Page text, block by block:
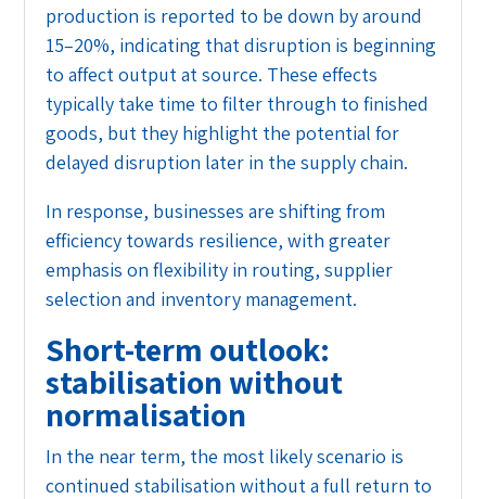
production is reported to be down by around
15–20%, indicating that disruption is beginning
to affect output at source. These effects
typically take time to filter through to finished
goods, but they highlight the potential for
delayed disruption later in the supply chain.
In response, businesses are shifting from
efficiency towards resilience, with greater
emphasis on flexibility in routing, supplier
selection and inventory management.
Short-term outlook:
stabilisation without
normalisation
In the near term, the most likely scenario is
continued stabilisation without a full return to